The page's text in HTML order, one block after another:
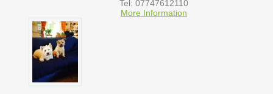
Tel: 07747612110
More Information